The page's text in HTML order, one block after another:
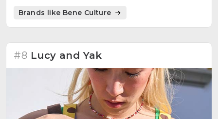
Brands like Bene Culture
#8 Lucy and Yak